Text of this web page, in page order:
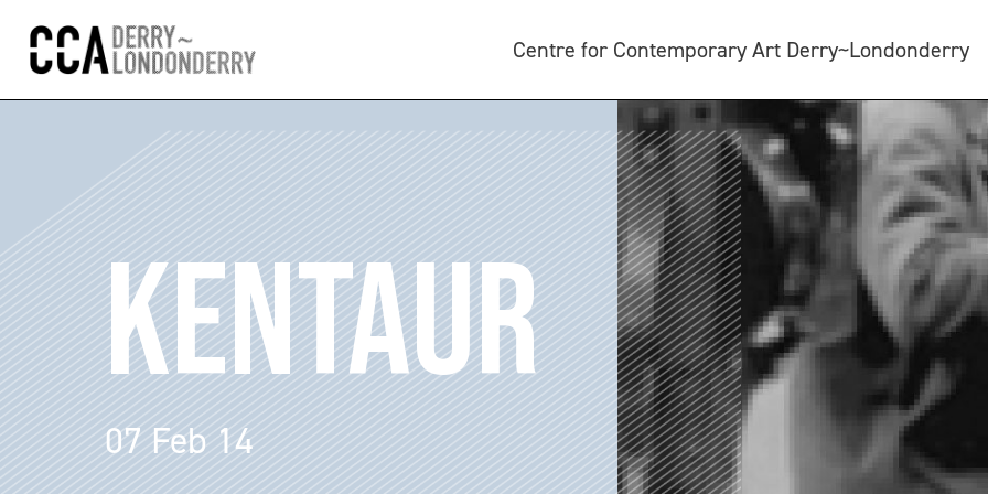
Centre for Contemporary Art Derry~Londonderry
KENTAUR
07 Feb 14